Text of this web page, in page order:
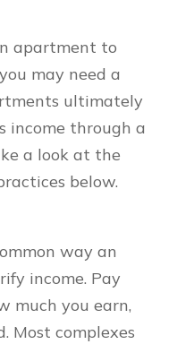
apartment to
may need a
ultimately
income through a
a look at the
below.
way an
income. Pay
much you earn,
Most complexes